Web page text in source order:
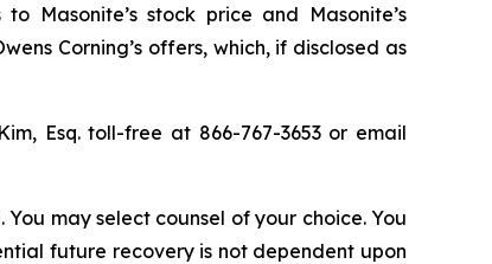
Masonite’s stock price and Masonite’s
Corning’s offers, which, if disclosed as
Esq. toll-free at 866-767-3653 or email
may select counsel of your choice. You
future recovery is not dependent upon